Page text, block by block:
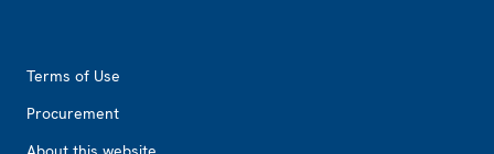
Terms of Use
Procurement